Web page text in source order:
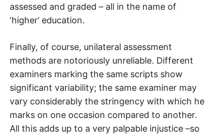
assessed and graded – all in the name of
‘higher’ education.
Finally, of course, unilateral assessment
methods are notoriously unreliable. Different
examiners marking the same scripts show
significant variability; the same examiner may
vary considerably the stringency with which he
marks on one occasion compared to another.
All this adds up to a very palpable injustice –so